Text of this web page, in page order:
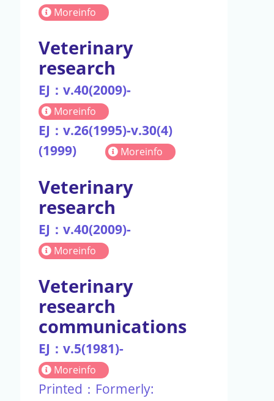
Moreinfo
Veterinary
research
EJ：v.40(2009)-
Moreinfo
EJ：v.26(1995)-v.30(4)
(1999)
Moreinfo
Veterinary
research
EJ：v.40(2009)-
Moreinfo
Veterinary
research
communications
EJ：v.5(1981)-
Moreinfo
Printed：Formerly: